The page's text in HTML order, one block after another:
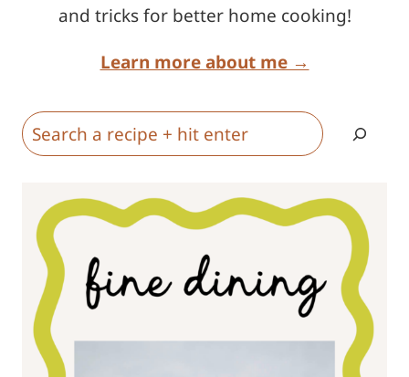
and tricks for better home cooking!
Learn more about me →
Search